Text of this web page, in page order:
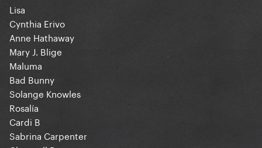
Lisa
Cynthia Erivo
Anne Hathaway
Mary J. Blige
Maluma
Bad Bunny
Solange Knowles
Rosalía
Cardi B
Sabrina Carpenter